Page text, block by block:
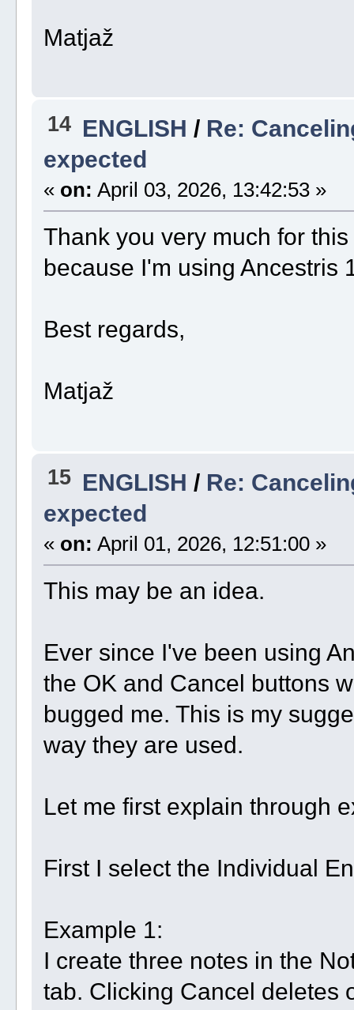
Matjaž
14 ENGLISH / Re:
expected
« on: April 03, 2026, 13:42:53 »
Thank you very much for
because I'm using Ancestris
Best regards,
Matjaž
15 ENGLISH / Re:
expected
« on: April 01, 2026, 12:51:00 »
This may be an idea.
Ever since I've been using
the OK and Cancel buttons
bugged me. This is my
way they are used.
Let me first explain through
First I select the Individual
Example 1:
I create three notes in the
tab. Clicking Cancel deletes